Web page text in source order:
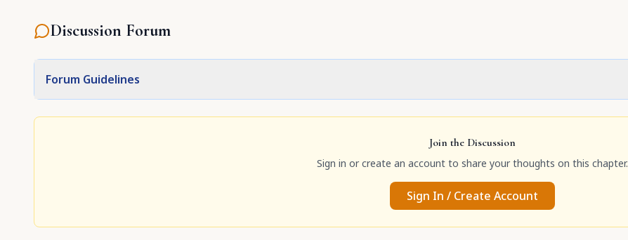
Discussion Forum
Forum Guidelines
Join the Discussion
Sign in or create an account to share your thoughts on this chapter.
Sign In / Create Account